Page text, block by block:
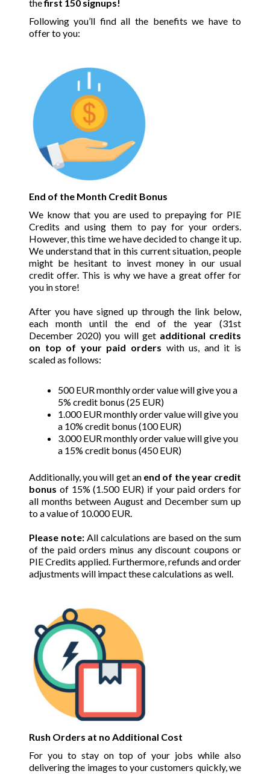
thefirst 150 signups!
Following you’ll find all the benefits we have to
offer to you:
End of the Month Credit Bonus
We know that you are used to prepaying for PIE
Credits and using them to pay for your orders.
However, this time we have decided to change it up.
We understand that in this current situation, people
might be hesitant to invest money in our usual
credit offer. This is why we have a great offer for
you in store!
After you have signed up through the link below,
each month until the end of the year (31st
December 2020) you will get additional credits
on top of your paid orders with us, and it is
scaled as follows:
500 EUR monthly order value will give you a
5% credit bonus (25 EUR)
1.000EUR monthly order value will give you
a 10% credit bonus (100 EUR)
3.000 EUR monthly order value will give you
a 15% credit bonus (450 EUR)
Additionally, you will get an end of the year credit
bonus of 15% (1.500 EUR) if your paid orders for
all months between August and December sum up
to a value of 10.000 EUR.
Please note: All calculations are based on the sum
of the paid orders minus any discount coupons or
PIE Credits applied. Furthermore, refunds and order
adjustments will impact these calculations as well.
Rush Orders at no Additional Cost
For you to stay on top of your jobs while also
delivering the images to your customers quickly, we